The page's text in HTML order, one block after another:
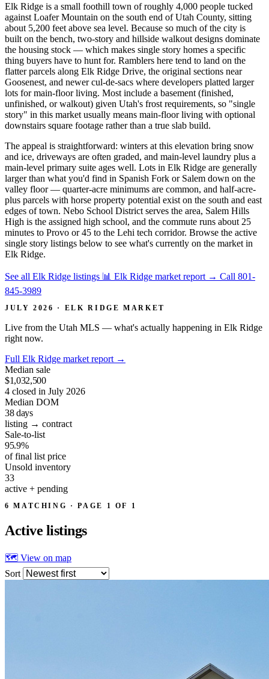
Elk Ridge is a small foothill town of roughly 4,000 people tucked
against Loafer Mountain on the south end of Utah County, sitting
about 5,200 feet above sea level. Because so much of the city is
built on the bench, two-story and hillside walkout designs dominate
the housing stock — which makes single story homes a specific
thing buyers have to hunt for. Ramblers here tend to land on the
flatter parcels along Elk Ridge Drive, the original sections near
Goosenest, and newer cul-de-sacs where developers platted larger
lots for main-floor living. Most include a basement (finished,
unfinished, or walkout) given Utah's frost requirements, so "single
story" in this market usually means main-floor living with optional
downstairs square footage rather than a true slab build.
The appeal is straightforward: winters at this elevation bring snow
and ice, driveways are often graded, and main-level laundry plus a
main-level primary suite ages well. Lots in Elk Ridge are generally
larger than what you'd find in Spanish Fork or Salem down on the
valley floor — quarter-acre minimums are common, and half-acre-
plus parcels with horse property potential exist on the south and east
edges of town. Nebo School District serves the area, Salem Hills
High is the assigned high school, and the commute runs about 25
minutes to Provo or 45 to the Lehi tech corridor. Browse the active
single story listings below to see what's currently on the market in
Elk Ridge.
See all Elk Ridge listings 📊 Elk Ridge market report → Call 801-
845-3989
JULY 2026 · ELK RIDGE MARKET
Live from the Utah MLS — what's actually happening in Elk Ridge
right now.
Full Elk Ridge market report →
Median sale
$1,032,500
4 closed in July 2026
Median DOM
38days
listing → contract
Sale-to-list
95.9%
of final list price
Unsold inventory
33
active + pending
6 MATCHING · PAGE 1 OF 1
Active listings
🗺 View on map
Sort